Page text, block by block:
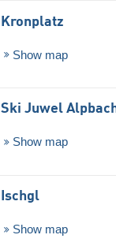
Kronplatz
Show map
Ski Juwel
Show map
Ischgl
Show map